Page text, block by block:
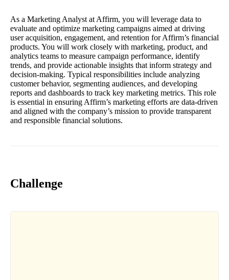
As a Marketing Analyst at Affirm, you will leverage data to
evaluate and optimize marketing campaigns aimed at driving
user acquisition, engagement, and retention for Affirm’s financial
products. You will work closely with marketing, product, and
analytics teams to measure campaign performance, identify
trends, and provide actionable insights that inform strategy and
decision-making. Typical responsibilities include analyzing
customer behavior, segmenting audiences, and developing
reports and dashboards to track key marketing metrics. This role
is essential in ensuring Affirm’s marketing efforts are data-driven
and aligned with the company’s mission to provide transparent
and responsible financial solutions.
Challenge